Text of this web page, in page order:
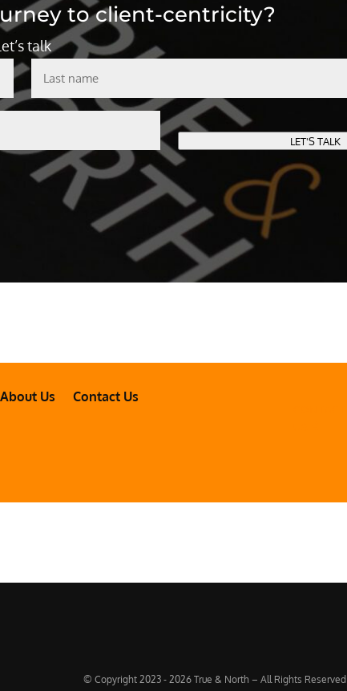
to client-centricity?
talk
Last
name
LET'S TALK
About Us Contact Us
© Copyright 2023 - 2026 True & North – All Rights Reserved